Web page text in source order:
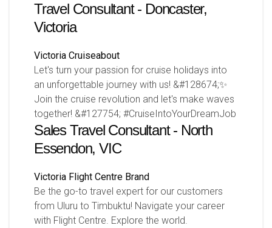
Travel Consultant - Doncaster,
Victoria
Victoria Cruiseabout
Let's turn your passion for cruise holidays into
an unforgettable journey with us! &#128674;✨
Join the cruise revolution and let's make waves
together! &#127754; #CruiseIntoYourDreamJob
Sales Travel Consultant - North
Essendon, VIC
Victoria Flight Centre Brand
Be the go-to travel expert for our customers
from Uluru to Timbuktu! Navigate your career
with Flight Centre. Explore the world.